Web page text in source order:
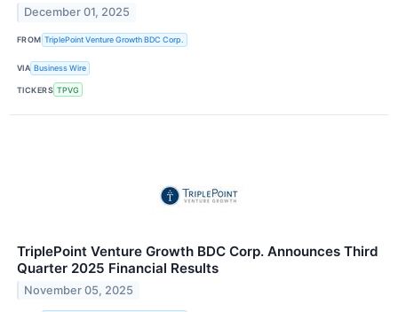
December 01, 2025
FROM TriplePoint Venture Growth BDC Corp.
VIA Business Wire
TICKERS TPVG
TriplePoint Venture Growth BDC Corp. Announces Third
Quarter 2025 Financial Results
November 05, 2025